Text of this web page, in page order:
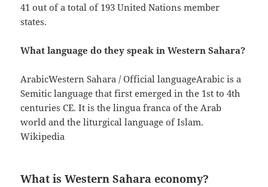
41 out of a total of 193 United Nations member
states.
What language do they speak in Western Sahara?
ArabicWestern Sahara / Official languageArabic is a
Semitic language that first emerged in the 1st to 4th
centuries CE. It is the lingua franca of the Arab
world and the liturgical language of Islam.
Wikipedia
What is Western Sahara economy?